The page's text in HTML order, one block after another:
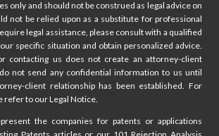
only and should not be construed as legal advice on
not be relied upon as a substitute for professional
legal assistance, please consult with a qualified
specific situation and obtain personalized advice.
contacting us does not create an attorney-client
not send any confidential information to us until
client relationship has been established. For
to our Legal Notice.
the companies for patents or applications